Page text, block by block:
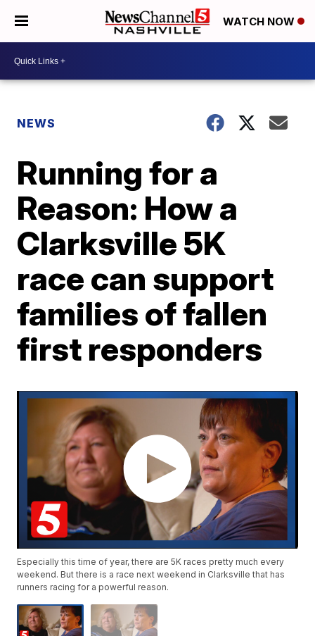
WATCH NOW
NEWS
Running for a
Reason: How a
Clarksville 5K
race can support
families of fallen
first responders
Especially this time of year, there are 5K races pretty much every
weekend. But there is a race next weekend in Clarksville that has
runners racing for a powerful reason.